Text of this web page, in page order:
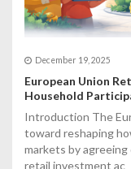
December 19, 2025
European Union
Household
Introduction The
toward reshaping
markets by
retail investment ac